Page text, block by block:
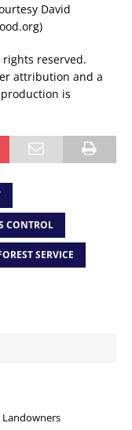
David
reserved.
attribution and a
is
CONTROL
SERVICE
Landowners